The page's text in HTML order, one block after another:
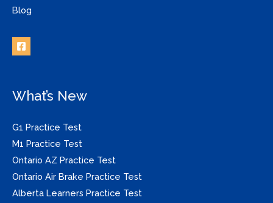
Blog
What’s New
G1 Practice Test
M1 Practice Test
Ontario AZ Practice Test
Ontario Air Brake Practice Test
Alberta Learners Practice Test